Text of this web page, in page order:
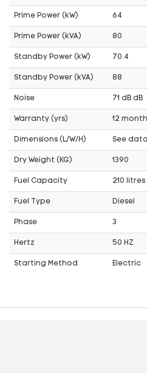
Prime Power (kW) 64
Prime Power (kVA) 80
Standby Power (kW) 70.4
Standby Power (kVA) 88
Noise 71 dB dB
Warranty (yrs) 12
Dimensions (L/W/H) See
Dry Weight (KG) 1390
Fuel Capacity 210 litres
Fuel Type Diesel
Phase 3
Hertz 50 HZ
Starting Method Electric